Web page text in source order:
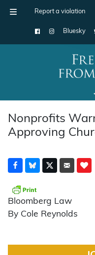
Report a violation
Bluesky
Main Navigation
Nonprofits
Approving
Bloomberg Law
By Cole Reynolds